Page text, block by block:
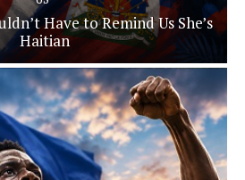
Have to Remind Us She’s
Haitian